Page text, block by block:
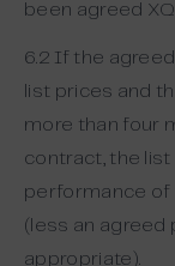
been agreed
6.2 If the
list prices and
more than four
contract, the
performance of
(less an agreed
appropriate).